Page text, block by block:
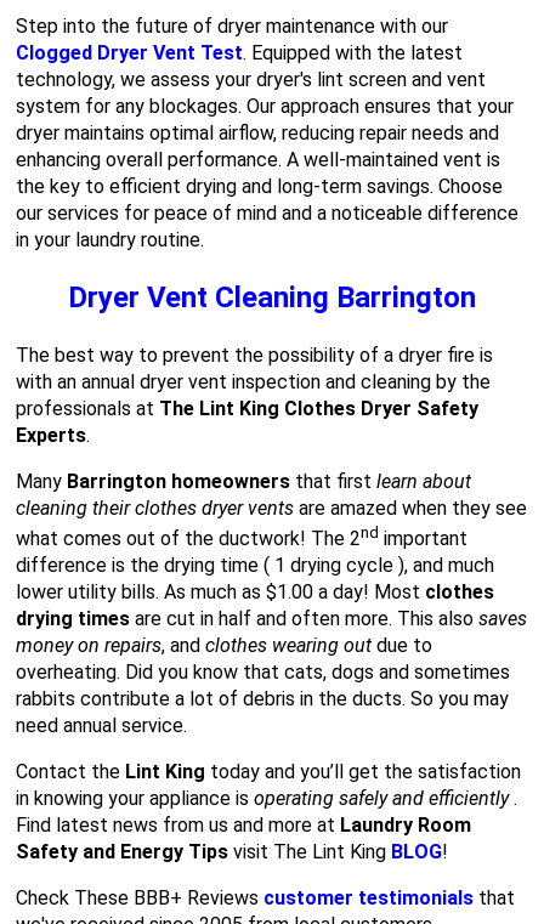
Step into the future of dryer maintenance with our
Clogged Dryer Vent Test. Equipped with the latest
technology, we assess your dryer's lint screen and vent
system for any blockages. Our approach ensures that your
dryer maintains optimal airflow, reducing repair needs and
enhancing overall performance. A well-maintained vent is
the key to efficient drying and long-term savings. Choose
our services for peace of mind and a noticeable difference
in your laundry routine.
Dryer Vent Cleaning Barrington
The best way to prevent the possibility of a dryer fire is
with an annual dryer vent inspection and cleaning by the
professionals at The Lint King Clothes Dryer Safety
Experts.
Many Barrington homeowners that firstlearn about
cleaning their clothes dryer vents are amazed when they see
what comes out of the ductwork! The 2nd important
difference is the drying time ( 1 drying cycle ), and much
lower utility bills. As much as $1.00 a day! Most clothes
drying times are cut in half and often more. This alsosaves
money on repairs, andclothes wearing out due to
overheating. Did you know that cats, dogs and sometimes
rabbits contribute a lot of debris in the ducts. So you may
need annual service.
Contact the Lint King today and you’ll get the satisfaction
in knowing your appliance isoperating safely and efficiently.
Find latest news from us and more at Laundry Room
Safety and Energy Tips visit The Lint King BLOG!
Check These BBB+ Reviews customer testimonials that